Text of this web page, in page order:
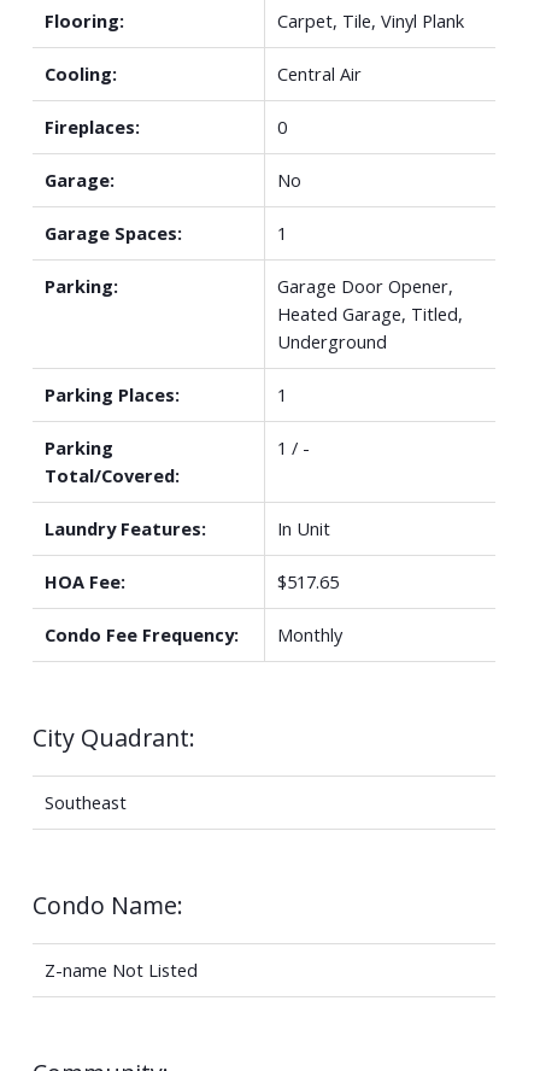
Flooring: Carpet, Tile, Vinyl Plank
Cooling: Central Air
Fireplaces: 0
Garage: No
Garage Spaces: 1
Parking:
Garage Door Opener,
Heated Garage, Titled,
Underground
Parking Places: 1
Parking
Total/Covered:
1 / -
Laundry Features: In Unit
HOA Fee: $517.65
Condo Fee Frequency: Monthly
City Quadrant:
Southeast
Condo Name:
Z-name Not Listed